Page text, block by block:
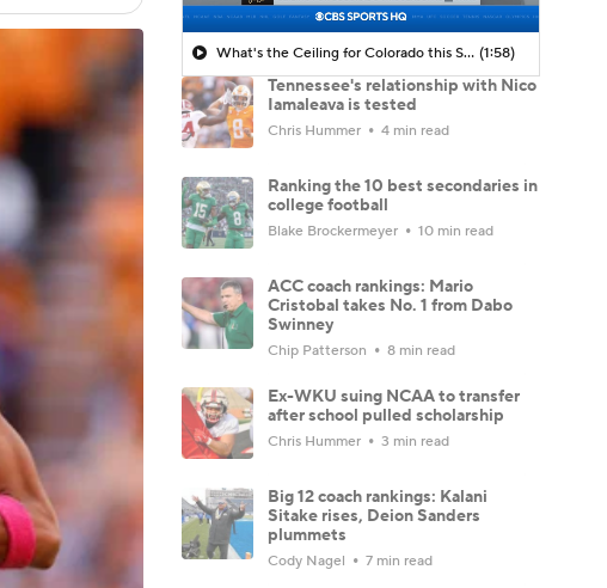
What's the Ceiling for Colorado this Season? (1:58)
Tennessee's relationship with Nico
Iamaleava is tested
Chris Hummer 4 min read
Ranking the 10 best secondaries in
college football
Blake Brockermeyer 10 min read
ACC coach rankings: Mario
Cristobal takes No. 1 from Dabo
Swinney
Chip Patterson 8 min read
Ex-WKU suing NCAA to transfer
after school pulled scholarship
Chris Hummer 3 min read
Big 12 coach rankings: Kalani
Sitake rises, Deion Sanders
plummets
Cody Nagel 7 min read